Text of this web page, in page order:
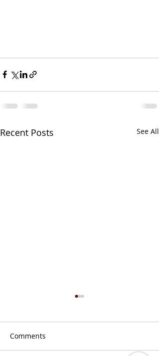
Recent Posts See All
Comments